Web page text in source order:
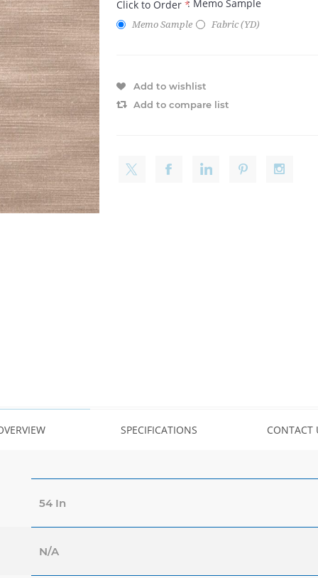
Click to Order *: Memo Sample
Memo Sample Fabric (YD)
Add to wishlist
Add to compare list
SPECIFICATIONS CONTACT
54 In
N/A